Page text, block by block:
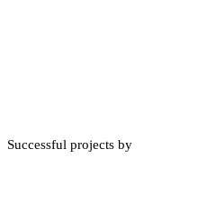
Successful projects by